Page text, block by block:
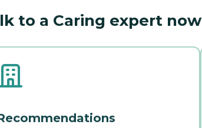
to a Caring expert now